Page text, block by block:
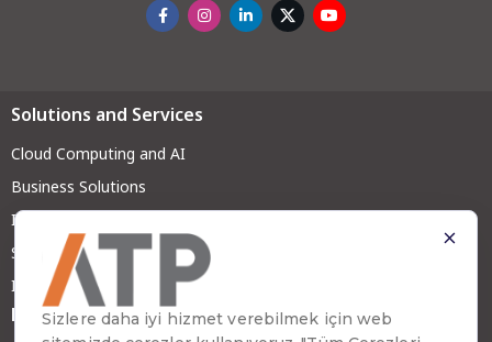
Solutions and Services
Cloud Computing and AI
Business Solutions
Infrastructure and Security
System Solutions
IT Services
Brands